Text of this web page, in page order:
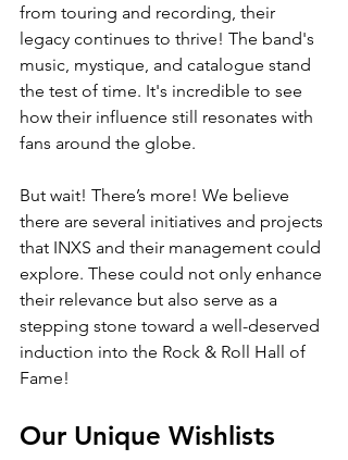
from touring and recording, their
legacy continues to thrive! The band's
music, mystique, and catalogue stand
the test of time. It's incredible to see
how their influence still resonates with
fans around the globe.
But wait! There’s more! We believe
there are several initiatives and projects
that INXS and their management could
explore. These could not only enhance
their relevance but also serve as a
stepping stone toward a well-deserved
induction into the Rock & Roll Hall of
Fame!
Our Unique Wishlists